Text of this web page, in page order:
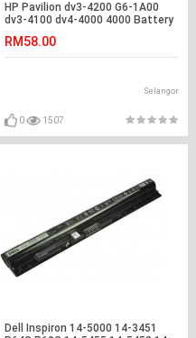
HP Pavilion dv3-4200 G6-1A00
dv3-4100 dv4-4000 4000 Battery
RM58.00
Selangor
0 1507
Dell Inspiron 14-5000 14-3451